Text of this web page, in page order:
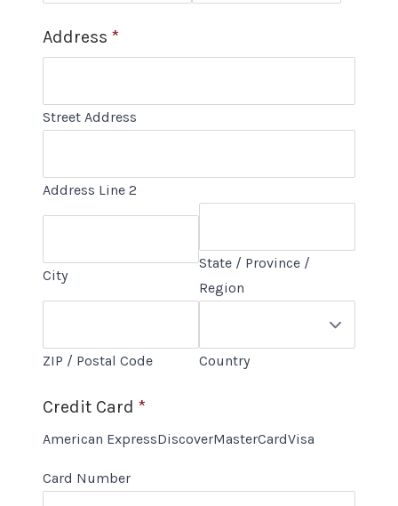
Address *
Street Address
Address Line 2
City
State / Province /
Region
ZIP / Postal Code Country
Credit Card *
American ExpressDiscoverMasterCardVisa
Supported
Cards:
Card Number